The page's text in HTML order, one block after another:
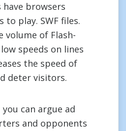
browsers
to play. SWF files.
volume of Flash-
speeds on lines
the speed of
deter visitors.
can argue ad
and opponents